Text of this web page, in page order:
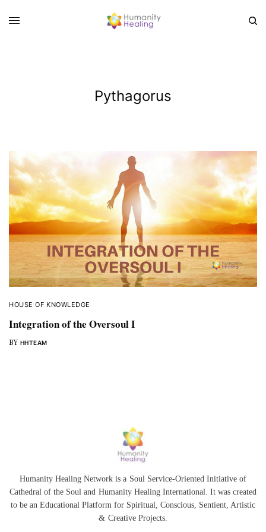
Pythagorus
HOUSE OF KNOWLEDGE
Integration of the Oversoul I
BY HHTEAM
Humanity Healing Network is a Soul Service-Oriented Initiative of
Cathedral of the Soul and Humanity Healing International. It was created
to be an Educational Platform for Spiritual,Conscious, Sentient, Artistic
& Creative Projects.